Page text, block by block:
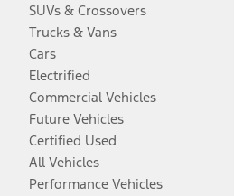
SUVs & Crossovers
Trucks & Vans
Cars
Electrified
Commercial Vehicles
Future Vehicles
Certified Used
All Vehicles
Performance Vehicles